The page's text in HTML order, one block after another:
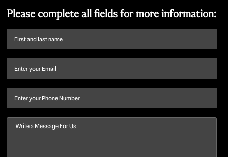
Please complete all fields for more information:
First
name
last
Email (Required)
Phone
Message